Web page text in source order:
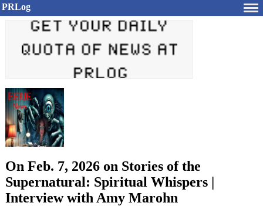
PRLog
On Feb. 7, 2026 on Stories of the
Supernatural: Spiritual Whispers |
Interview with Amy Marohn